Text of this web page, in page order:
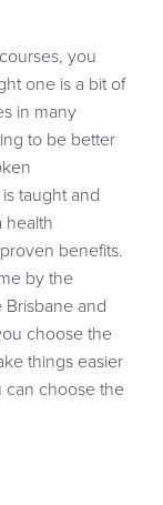
you
one is a bit of
in many
to be better
taught and
health
benefits.
by the
Brisbane and
choose the
things easier
can choose the